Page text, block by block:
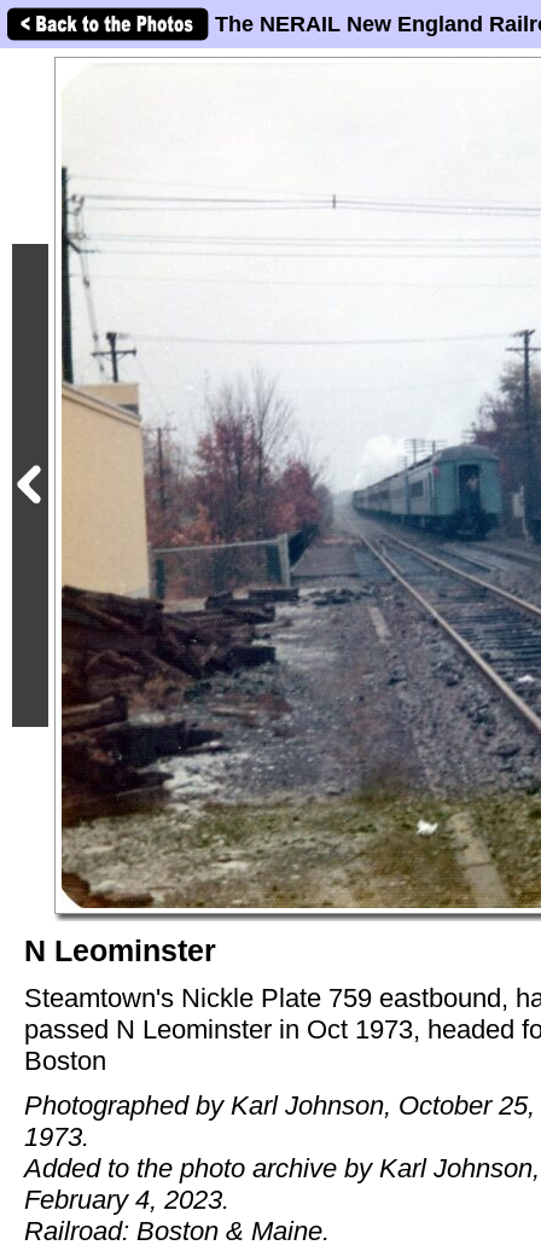
The NERAIL New England
N Leominster
Steamtown's Nickle Plate 759 eastbound,
passed N Leominster in Oct 1973, headed
Boston
Photographed by Karl Johnson, October 25,
1973.
Added to the photo archive by Karl Johnson,
February 4, 2023.
Railroad: Boston & Maine.